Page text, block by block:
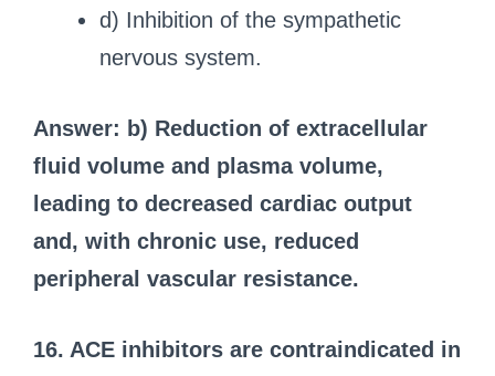
d) Inhibition of the sympathetic
nervous system.
Answer: b) Reduction of extracellular
fluid volume and plasma volume,
leading to decreased cardiac output
and, with chronic use, reduced
peripheral vascular resistance.
16. ACE inhibitors are contraindicated in